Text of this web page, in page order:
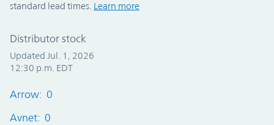
standard lead times. Learn more
Distributor stock
Updated Jul. 1, 2026
12:30 p.m. EDT
Arrow: 0
Avnet: 0